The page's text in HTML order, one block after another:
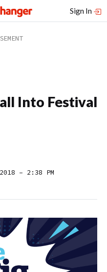
Sign In
Into Festival
2018 – 2:38 PM